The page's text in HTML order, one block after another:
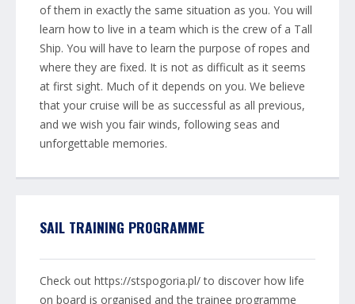
of them in exactly the same situation as you. You will
learn how to live in a team which is the crew of a Tall
Ship. You will have to learn the purpose of ropes and
where they are fixed. It is not as difficult as it seems
at first sight. Much of it depends on you. We believe
that your cruise will be as successful as all previous,
and we wish you fair winds, following seas and
unforgettable memories.
SAIL TRAINING PROGRAMME
Check out https://stspogoria.pl/ to discover how life
on board is organised and the trainee programme